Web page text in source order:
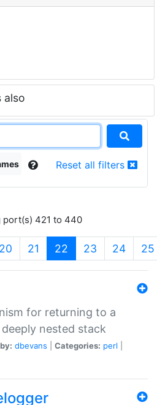
also
Reset all filters
port(s) 421 to 440
20 21 22 (current)
23 24 25
for returning to a
nested stack
dbevans Categories: perl